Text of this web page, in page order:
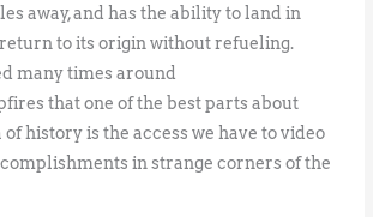
away, and has the ability to land in
to its origin without refueling.
many times around
that one of the best parts about
history is the access we have to video
in strange corners of the